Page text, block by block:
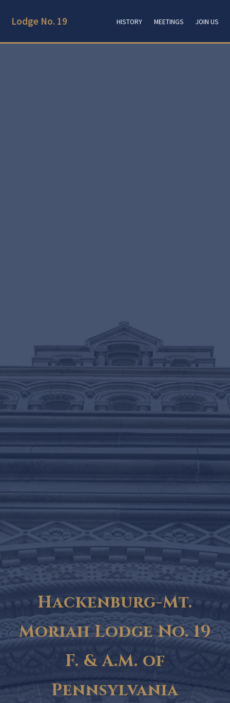
Lodge No. 19 HISTORY MEETINGS JOIN US
Hackenburg-Mt.
Moriah Lodge No. 19
F. & A.M. of
Pennsylvania